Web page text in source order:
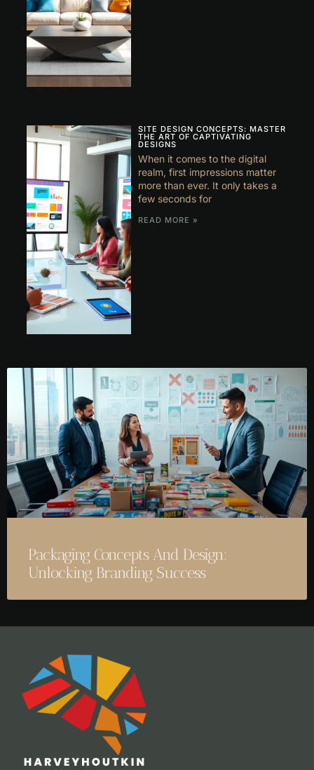
Packaging Concepts And Design:
Unlocking Branding Success
SITE DESIGN CONCEPTS: MASTER
THE ART OF CAPTIVATING
DESIGNS
When it comes to the digital
realm, first impressions matter
more than ever. It only takes a
few seconds for
READ MORE »